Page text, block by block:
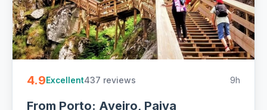
4.9Excellent437 reviews 9h
From Porto: Aveiro, Paiva